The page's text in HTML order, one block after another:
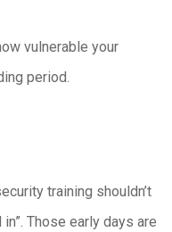
vulnerable your
period.
training shouldn’t
Those early days are